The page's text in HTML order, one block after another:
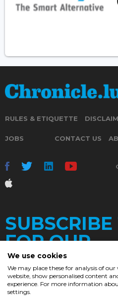
RULES & ETIQUETTE
JOBS CONTACT US
FOR OUR
We use cookies
We may place these for analysis of
website, show personalised content
experience. For more information
settings.